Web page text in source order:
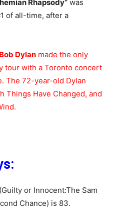
Rhapsody” was
of all-time, after a
Bob Dylan made the only
tour with a Toronto concert
The 72-year-old Dylan
Things Have Changed, and
(Guilty or Innocent:The Sam
Chance) is 83.